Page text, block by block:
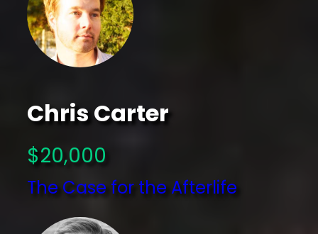
Chris Carter
$20,000
The Case for the Afterlife